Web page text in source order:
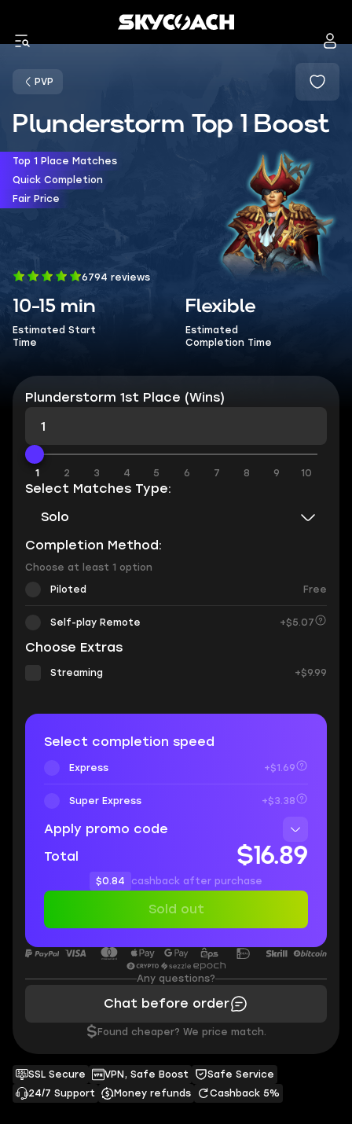
PVP
Plunderstorm Top 1 Boost
Top 1 Place Matches
Quick Completion
Fair Price
6794 reviews
10-15 min
Estimated Start
Time
Flexible
Estimated
Completion Time
SSL Secure VPN, Safe Boost
Safe Service
24/7 Support
Money refunds Cashback 5%
Plunderstorm 1st Place (Wins)
11 2 3 4 5 6 7 8 9 10
Select Matches Type:
Solo
Completion Method:
Choose at least 1 option
Piloted
Free
Self-play Remote +$5.07
Choose Extras
Streaming +$9.99
Select completion speed
Express +$1.69
Super Express +$3.38
Apply promo code
Total
$16.89
$0.84 cashback after purchase
Sold out
Any questions?
Chat before order
$ Found cheaper? We price match.